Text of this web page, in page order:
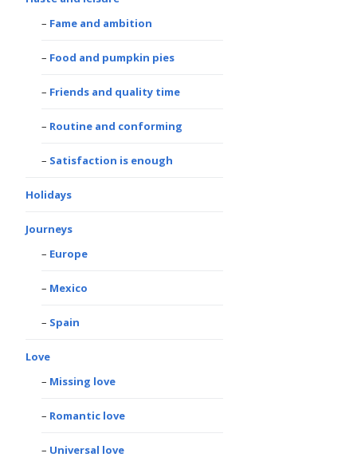
Fame and ambition
Food and pumpkin pies
Friends and quality time
Routine and conforming
Satisfaction is enough
Holidays
Journeys
Europe
Mexico
Spain
Love
Missing love
Romantic love
Universal love